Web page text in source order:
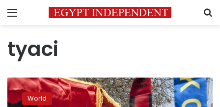
Menu
tyaci
Kosovo
celebrates
10
World